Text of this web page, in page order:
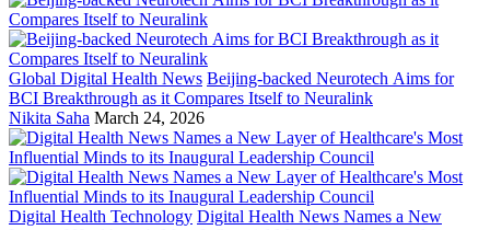
Global Digital Health News Beijing-backed Neurotech Aims for
BCI Breakthrough as it Compares Itself to Neuralink
Nikita Saha March 24, 2026
Digital Health Technology Digital Health News Names a New